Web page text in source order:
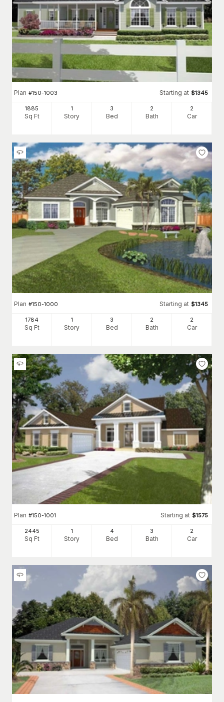
Plan #150-1003 Starting at $1345
1885
Sq Ft
1
Story
3
Bed
2
Bath
2
Car
Plan #150-1000 Starting at $1345
1784
Sq Ft
1
Story
3
Bed
2
Bath
2
Car
Plan #150-1001 Starting at $1575
2445
Sq Ft
1
Story
4
Bed
3
Bath
2
Car